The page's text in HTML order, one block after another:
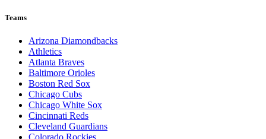
Teams
Arizona Diamondbacks
Athletics
Atlanta Braves
Baltimore Orioles
Boston Red Sox
Chicago Cubs
Chicago White Sox
Cincinnati Reds
Cleveland Guardians